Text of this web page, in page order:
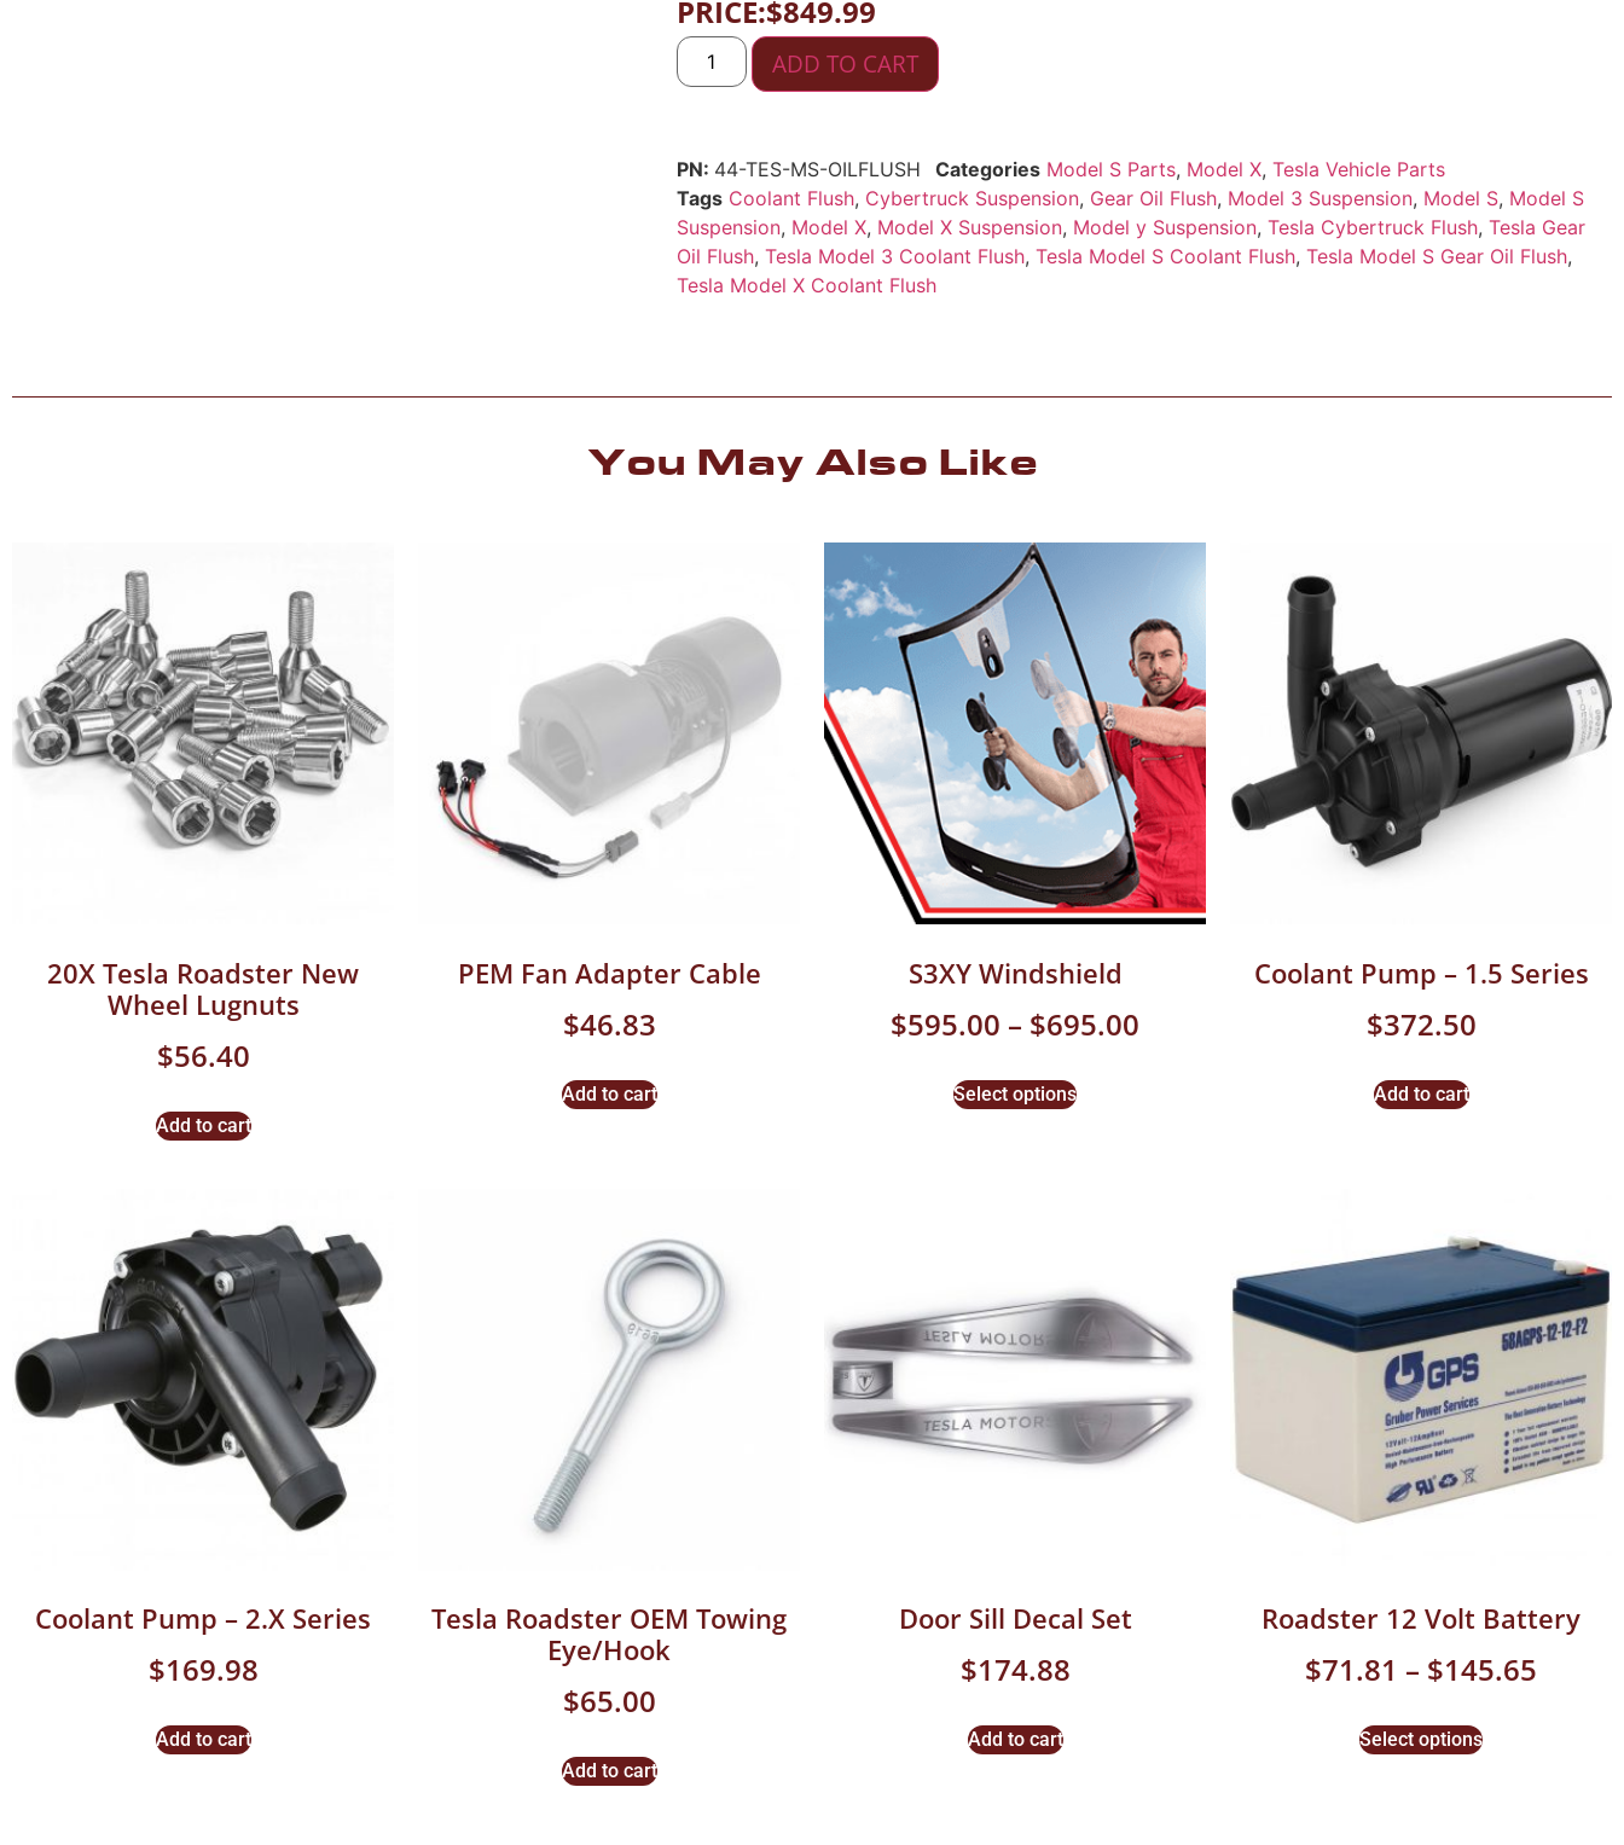
PRICE:$849.99
ADD TO CART
44-TES-MS-OILFLUSH Categories Model S Parts, Model X, Tesla Vehicle Parts
Tags Coolant Flush, Cybertruck Suspension, Gear Oil Flush, Model 3 Suspension, Model S, Model S
Suspension, Model X, Model X Suspension, Model y Suspension, Tesla Cybertruck Flush, Tesla Gear
Oil Flush, Tesla Model 3 Coolant Flush, Tesla Model S Coolant Flush, Tesla Model S Gear Oil Flush,
Tesla Model X Coolant Flush
You May Also Like
20X Tesla Roadster New
Wheel Lugnuts
$56.40
Add to cart
PEM Fan Adapter Cable
$46.83
Add to cart
S3XY Windshield
$595.00 – $695.00
Select options
Coolant Pump – 1.5 Series
$372.50
Add to cart
Coolant Pump – 2.X Series
$169.98
Add to cart
Tesla Roadster OEM Towing
Eye/Hook
$65.00
Add to cart
Door Sill Decal Set
$174.88
Add to cart
Roadster 12 Volt Battery
$71.81 – $145.65
Select options